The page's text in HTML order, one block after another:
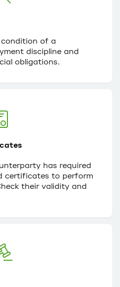
condition of a
discipline and
obligations.
has required
certificates to perform
their validity and